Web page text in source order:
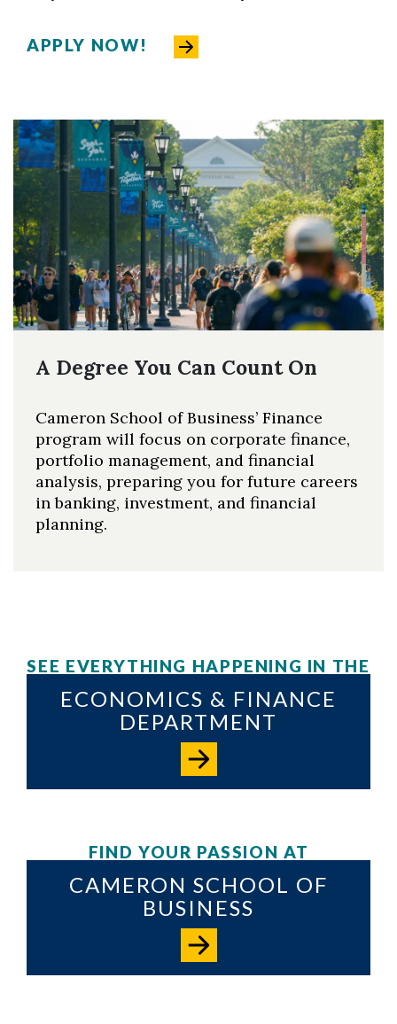
APPLY NOW!
A Degree You Can Count On
Cameron School of Business’ Finance
program will focus on corporate finance,
portfolio management, and financial
analysis, preparing you for future careers
in banking, investment, and financial
planning.
SEE EVERYTHING HAPPENING IN THE
ECONOMICS & FINANCE
DEPARTMENT
FIND YOUR PASSION AT
CAMERON SCHOOL OF
BUSINESS